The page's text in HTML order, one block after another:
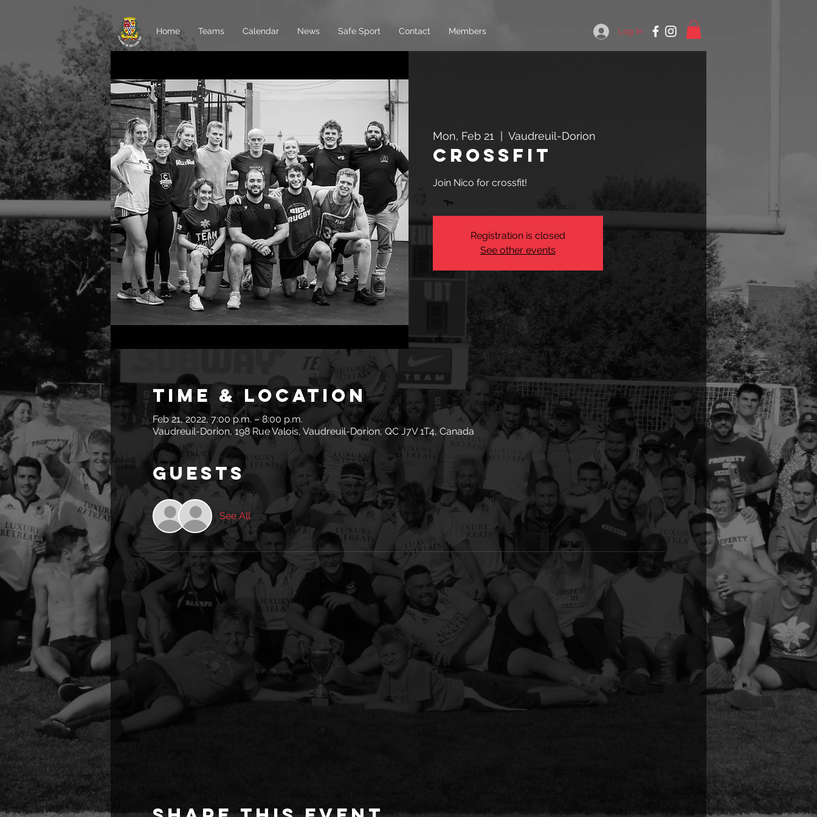
Home Teams Calendar News Safe Sport Contact Members Log In
Mon, Feb 21 Vaudreuil-Dorion
Crossfit
Join Nico for crossfit!
Registration is closed
See other events
Time & Location
Feb 21, 2022, 7:00 p.m. – 8:00 p.m.
Vaudreuil-Dorion, 198 Rue Valois, Vaudreuil-Dorion, QC J7V 1T4, Canada
Guests
See All